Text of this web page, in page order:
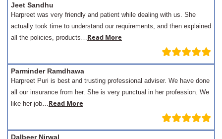
Jeet Sandhu
Harpreet was very friendly and patient while dealing with us. She
actually took time to understand our requirements, and then explained
all the policies, products… Read More
Parminder Ramdhawa
Harpreet Puri is best and trusting professional adviser. We have done
all our insurance from her. She is very punctual in her profession. We
like her job… Read More
Dalbeer Nirwal